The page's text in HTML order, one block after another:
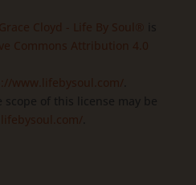
is
scope of this license may be